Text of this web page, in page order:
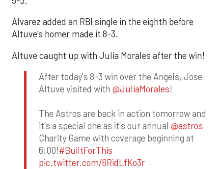
Alvarez added an RBI single in the eighth before
Altuve’s homer made it 8-3.
Altuve caught up with Julia Morales after the win!
After today's 8-3 win over the Angels, Jose
Altuve visited with @JuliaMorales!
The Astros are back in action tomorrow and
it's a special one as it's our annual @astros
Charity Game with coverage beginning at
6:00!#BuiltForThis
pic.twitter.com/6RidLfKo3r